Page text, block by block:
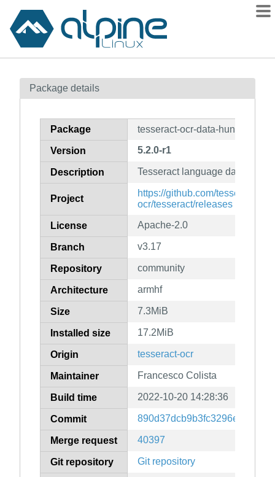
Contents
How to flag
Package details
Package tesseract-ocr-data-hun
Version 5.2.0-r1
Description Tesseract language data for
Project
https://github.com/tesseract-
ocr/tesseract/releases
License Apache-2.0
Branch v3.17
Repository community
Architecture armhf
Size 7.3MiB
Installed size 17.2MiB
Origin tesseract-ocr
Maintainer Francesco Colista
Build time 2022-10-20 14:28:36
Commit
Merge request 40397
Git repository Git repository